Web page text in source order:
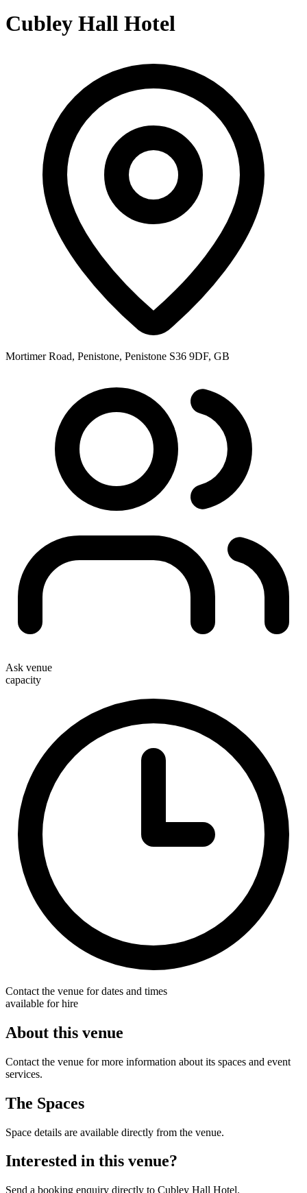
Cubley Hall Hotel
Mortimer Road, Penistone, Penistone S36 9DF, GB
Ask venue
capacity
Contact the venue for dates and times
available for hire
About this venue
Contact the venue for more information about its spaces and event
services.
The Spaces
Space details are available directly from the venue.
Interested in this venue?
Send a booking enquiry directly to Cubley Hall Hotel.